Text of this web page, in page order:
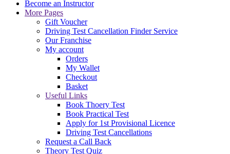
Become an Instructor
More Pages
Gift Voucher
Driving Test Cancellation Finder Service
Our Franchise
My account
Orders
My Wallet
Checkout
Basket
Useful Links
Book Thoery Test
Book Practical Test
Apply for 1st Provisional Licence
Driving Test Cancellations
Request a Call Back
Theory Test Quiz